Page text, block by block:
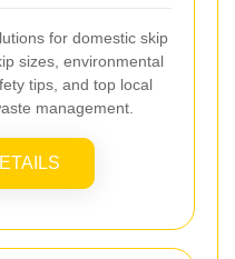
for domestic skip
sizes, environmental
tips, and top local
management.